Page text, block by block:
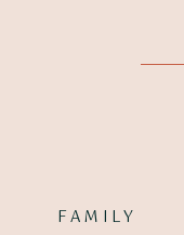
FAMILY